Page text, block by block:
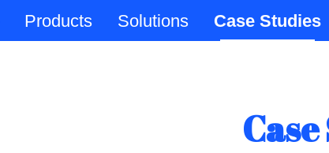
Products Solutions Case Studies